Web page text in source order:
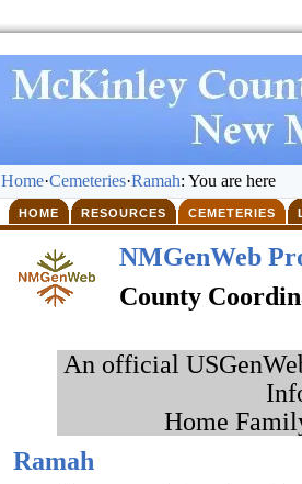
Home·Cemeteries·Ramah: You are here
HOME RESOURCES CEMETERIES
NMGenWeb
County
An official
Home
Ramah